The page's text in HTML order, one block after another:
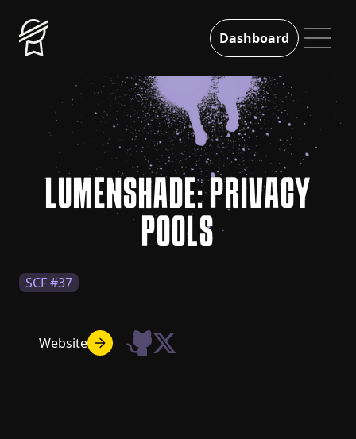
Dashboard
LUMENSHADE: PRIVACY
POOLS
SCF #37
Website